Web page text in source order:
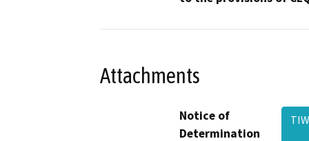
Attachments
Notice of
Determination